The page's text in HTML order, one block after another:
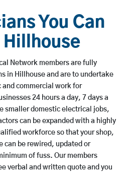
You Can
Hillhouse
Network members are fully
in Hillhouse and are to undertake
and commercial work for
24 hours a day, 7 days a
smaller domestic electrical jobs,
can be expanded with a highly
workforce so that your shop,
can be rewired, updated or
of fuss. Our members
verbal and written quote and you